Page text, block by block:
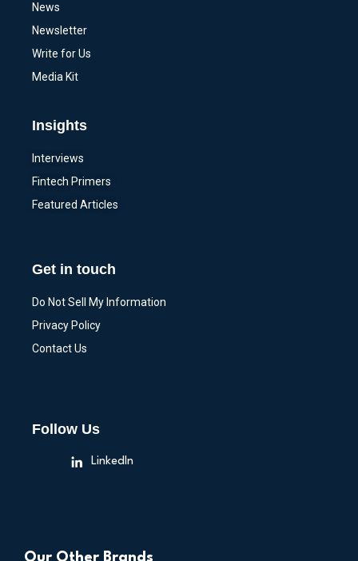
News
Newsletter
Write for Us
Media Kit
Insights
Interviews
Fintech Primers
Featured Articles
Get in touch
Do Not Sell My Information
Privacy Policy
Contact Us
Follow Us
LinkedIn